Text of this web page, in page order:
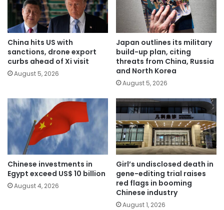
China hits US with
sanctions, drone export
curbs ahead of Xi visit
August 5, 2026
Japan outlines its military
build-up plan, citing
threats from China, Russia
and North Korea
August 5, 2026
Chinese investments in
Egypt exceed US$ 10 billion
August 4, 2026
Girl’s undisclosed death in
gene-editing trial raises
red flags in booming
Chinese industry
August 1, 2026